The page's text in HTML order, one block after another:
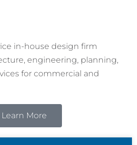
in-house design firm
engineering, planning,
for commercial and
Learn More